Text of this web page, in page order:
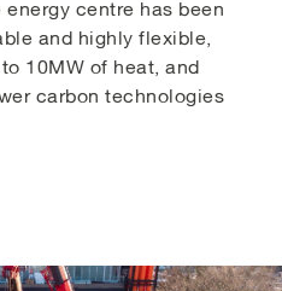
centre has been
and highly flexible,
10MW of heat, and
carbon technologies